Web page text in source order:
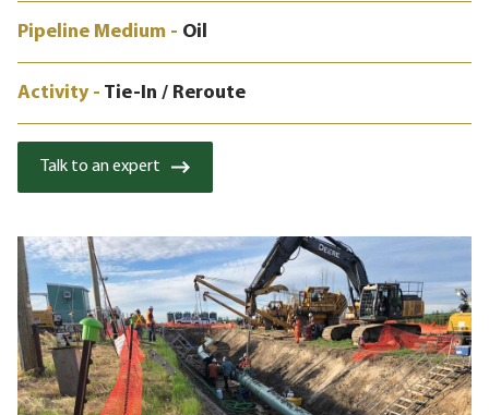
Pipeline Medium - Oil
Activity - Tie-In / Reroute
Talk to an expert